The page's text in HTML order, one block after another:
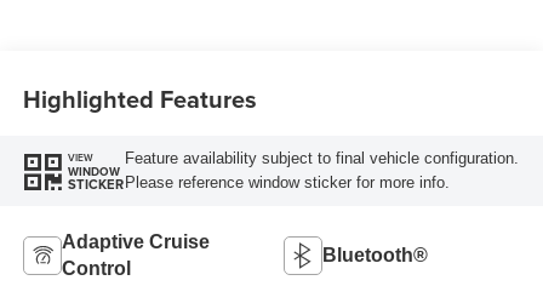
Highlighted Features
VIEW
WINDOW
STICKER
Feature availability subject to final vehicle configuration.
Please reference window sticker for more info.
Adaptive Cruise
Control
Bluetooth®